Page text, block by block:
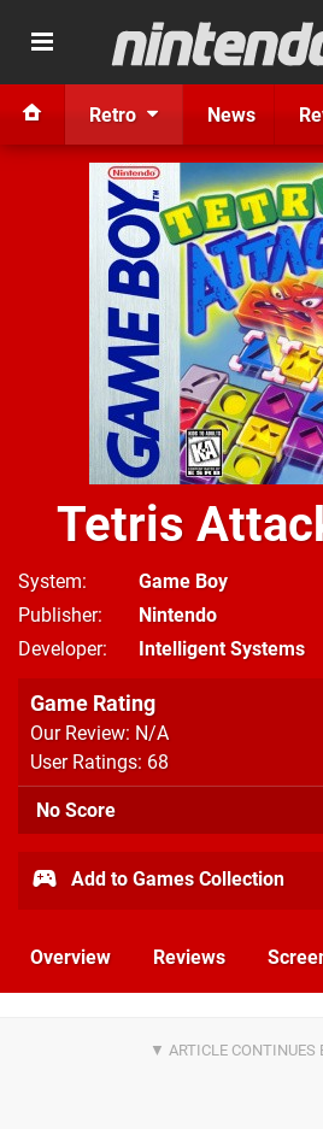
Retro News
Tetris
System
Game Boy
Publisher
Nintendo
Developer
Intelligent Systems
Game Rating
Our Review: N/A
User Ratings: 68
No Score
Add to Games Collection
Overview Reviews